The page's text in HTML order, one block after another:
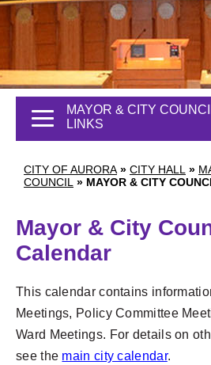
CITY OF AURORA » CITY HALL »
COUNCIL » MAYOR & CITY
MAYOR & CITY
LINKS
Mayor & City
Calendar
This calendar contains
Meetings, Policy Committee
Ward Meetings. For details on
see the main city calendar.